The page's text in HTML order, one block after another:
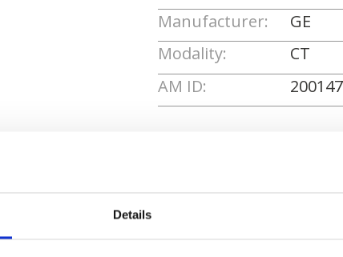
Details
Manufacturer:
GE
Modality:
CT
AM ID: